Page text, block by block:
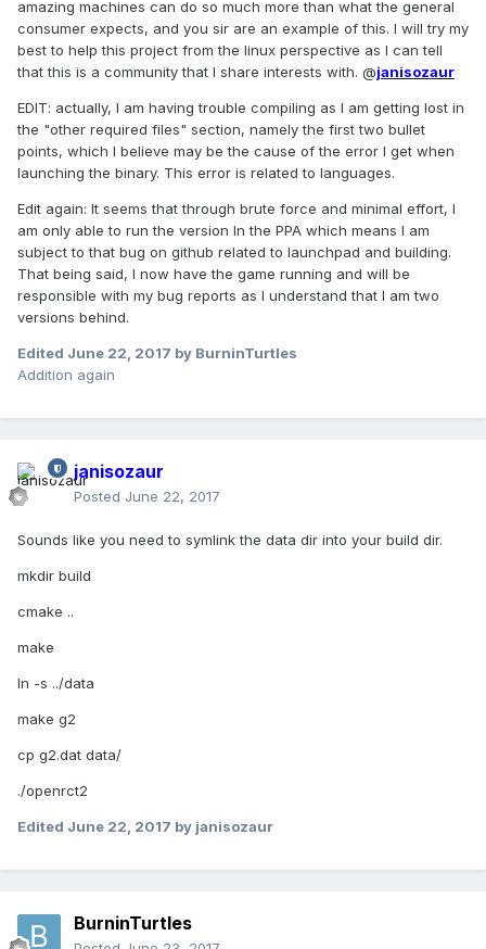
amazing machines can do so much more than what the general
consumer expects, and you sir are an example of this. I will try my
best to help this project from the linux perspective as I can tell
that this is a community that I share interests with. @janisozaur
EDIT: actually, I am having trouble compiling as I am getting lost in
the "other required files" section, namely the first two bullet
points, which I believe may be the cause of the error I get when
launching the binary. This error is related to languages.
Edit again: It seems that through brute force and minimal effort, I
am only able to run the version In the PPA which means I am
subject to that bug on github related to launchpad and building.
That being said, I now have the game running and will be
responsible with my bug reports as I understand that I am two
versions behind.
Edited June 22, 2017 by BurninTurtles
Addition again
janisozaur
Posted June 22, 2017
Sounds like you need to symlink the data dir into your build dir.
mkdir build
cmake ..
make
ln -s ../data
make g2
cp g2.dat data/
./openrct2
Edited June 22, 2017 by janisozaur
BurninTurtles